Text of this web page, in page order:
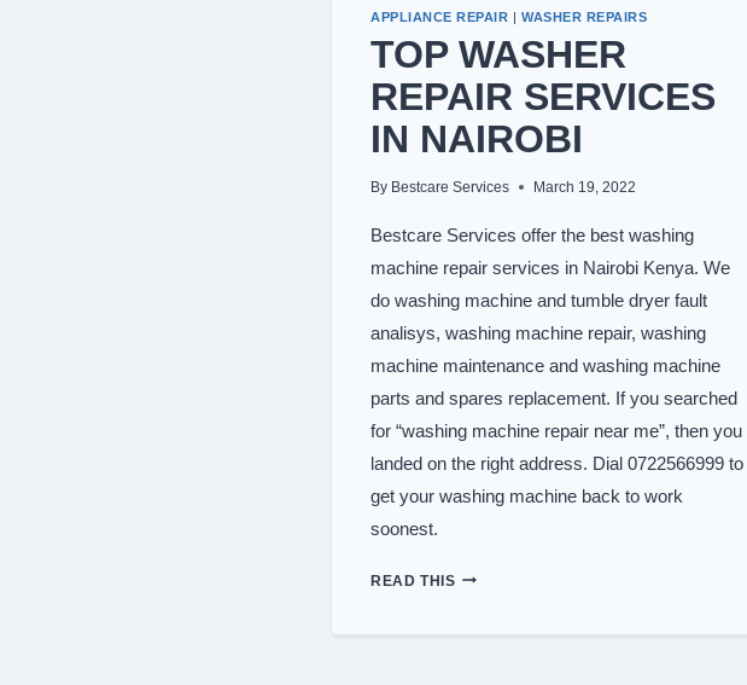
APPLIANCE REPAIR | WASHER REPAIRS
TOP WASHER
REPAIR SERVICES
IN NAIROBI
By Bestcare Services March 19, 2022
Bestcare Services offer the best washing
machine repair services in Nairobi Kenya. We
do washing machine and tumble dryer fault
analisys, washing machine repair, washing
machine maintenance and washing machine
parts and spares replacement. If you searched
for “washing machine repair near me”, then you
landed on the right address. Dial 0722566999 to
get your washing machine back to work
soonest.
READ THISTOP